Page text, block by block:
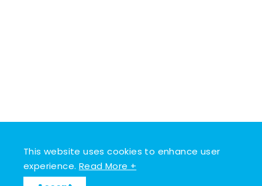
This website uses cookies to enhance user
experience.Read More +